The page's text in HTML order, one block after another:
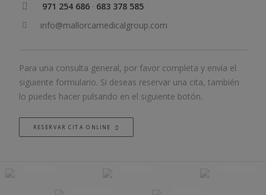
971 254 686 · 683 378 585
info@mallorcamedicalgroup.com
Para una consulta general, por favor completa y envía el
siguiente formulario. Si deseas reservar una cita, también
lo puedes hacer pulsando en el siguiente botón.
RESERVAR CITA ONLINE